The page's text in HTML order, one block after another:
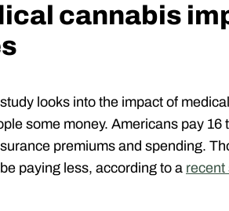
cannabis
looks into the impact of
some money. Americans pay
premiums and spending.
paying less, according to a recent